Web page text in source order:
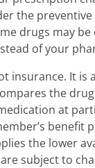
the
drugs may
of your
insurance. It is
the
at
benefit
the lower
subject to